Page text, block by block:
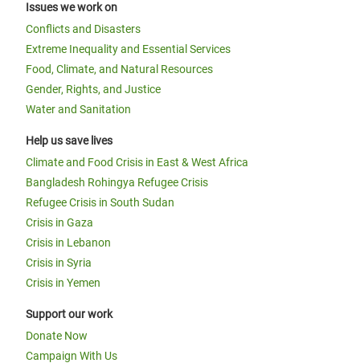
Issues we work on
Conflicts and Disasters
Extreme Inequality and Essential Services
Food, Climate, and Natural Resources
Gender, Rights, and Justice
Water and Sanitation
Help us save lives
Climate and Food Crisis in East & West Africa
Bangladesh Rohingya Refugee Crisis
Refugee Crisis in South Sudan
Crisis in Gaza
Crisis in Lebanon
Crisis in Syria
Crisis in Yemen
Support our work
Donate Now
Campaign With Us